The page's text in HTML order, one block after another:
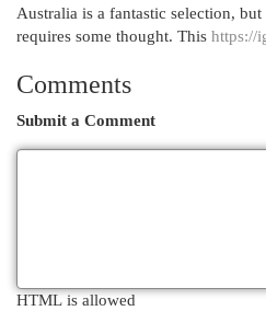
Australia is a fantastic selection,
requires some thought. This https://
Comments
Submit a Comment
HTML is allowed